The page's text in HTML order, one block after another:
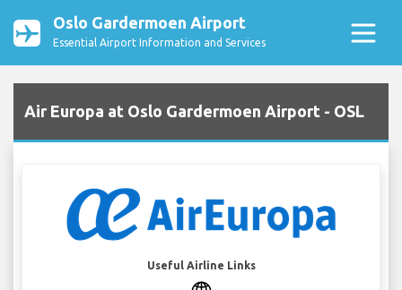
Oslo Gardermoen Airport
Essential Airport Information and Services
Air Europa at Oslo Gardermoen Airport - OSL
Useful Airline Links